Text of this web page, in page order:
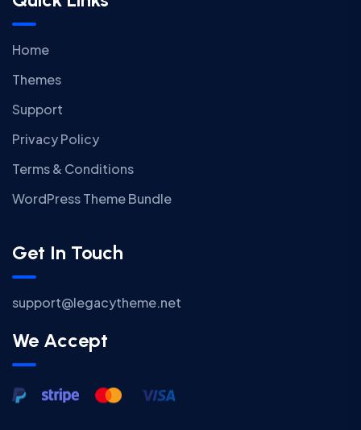
Home
Themes
Support
Privacy Policy
Terms & Conditions
WordPress Theme Bundle
Get In Touch
support@legacytheme.net
We Accept